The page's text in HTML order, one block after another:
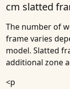
cm slatted
The number of
frame varies
model. Slatted
additional zone
<p